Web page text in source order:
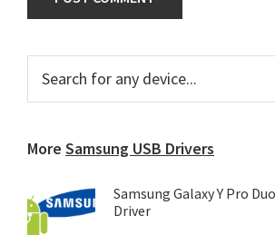
Primary
Sidebar
for
More Samsung USB Drivers
Samsung Galaxy Y Pro
Driver